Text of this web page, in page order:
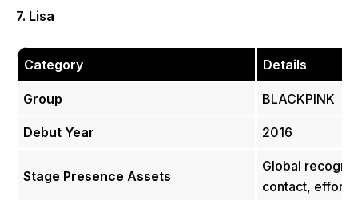
7. Lisa
Category Details
Group BLACKPINK
Debut Year 2016
Stage Presence Assets
Global
contact,